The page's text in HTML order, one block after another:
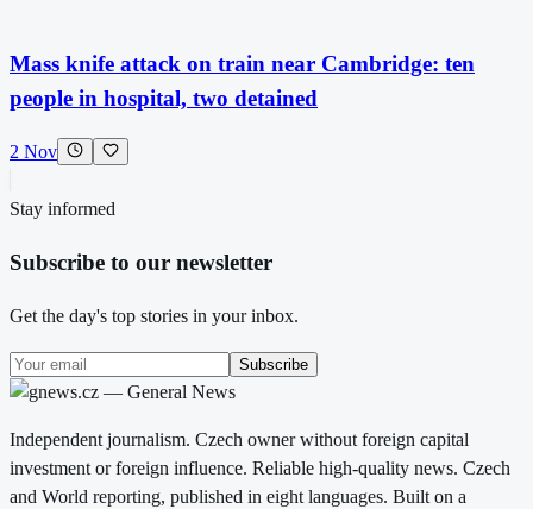
Mass knife attack on train near Cambridge: ten
people in hospital, two detained
2 Nov
Stay informed
Subscribe to our newsletter
Get the day's top stories in your inbox.
Subscribe
Independent journalism. Czech owner without foreign capital
investment or foreign influence. Reliable high-quality news. Czech
and World reporting, published in eight languages. Built on a